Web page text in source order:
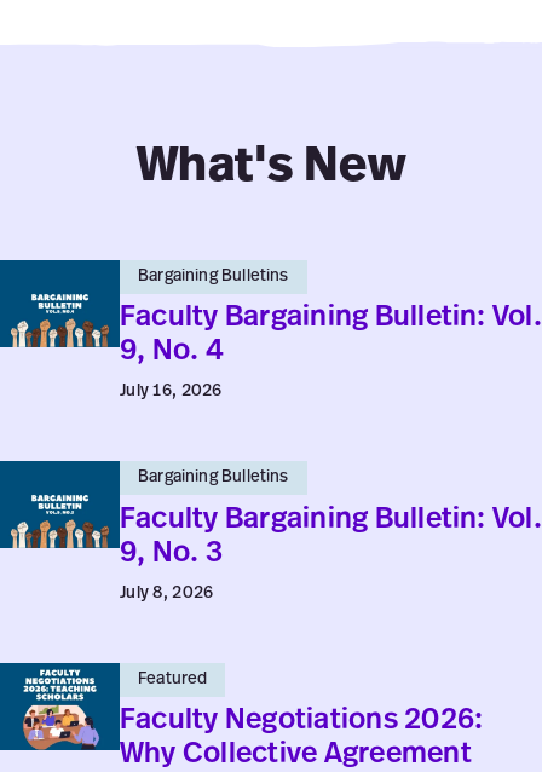
What's New
Bargaining
Bulletin:
Bargaining Bulletins
Faculty Bargaining Bulletin: Vol.
9, No. 4
July 16, 2026
Bargaining
Bulletin:
Bargaining Bulletins
Faculty Bargaining Bulletin: Vol.
9, No. 3
July 8, 2026
Faculty
Negotiations
2026:
Featured
Faculty Negotiations 2026:
Why Collective Agreement